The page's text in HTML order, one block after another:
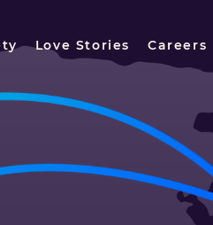
Love Stories Careers